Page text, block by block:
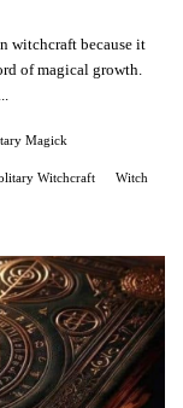
witchcraft because it
of magical growth.
Magick
Witchcraft Witch